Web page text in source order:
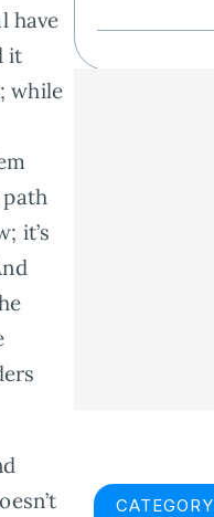
have
it
while
it’s
CATEGORY